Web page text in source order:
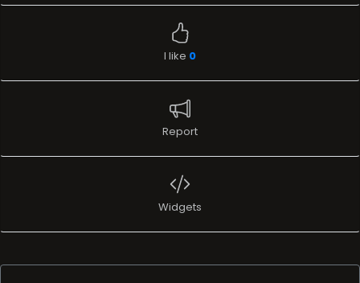
I like 0
Report
Widgets